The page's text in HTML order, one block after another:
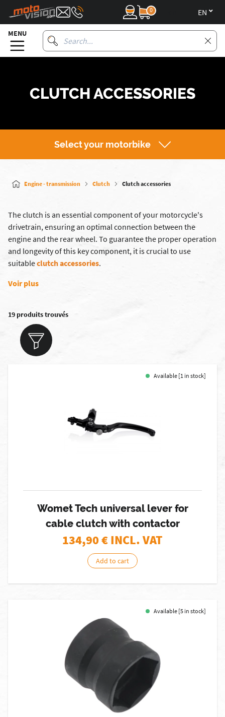
0
MENU
CLUTCH ACCESSORIES
Select your motorbike
Engine - transmission Clutch Clutch accessories
The clutch is an essential component of your motorcycle's
drivetrain, ensuring an optimal connection between the
engine and the rear wheel. To guarantee the proper operation
and longevity of this key component, it is crucial to use
suitableclutch accessories.
Voir plus
19 produits trouvés
Available [1 in stock]
Womet Tech universal lever for
cable clutch with contactor
134,90€ INCL. VAT
Add to cart
Available [5 in stock]